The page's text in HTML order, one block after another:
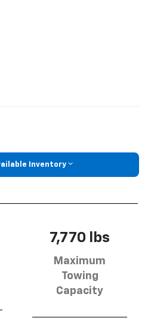
Inventory
7,770 lbs
Maximum
Towing
Capacity